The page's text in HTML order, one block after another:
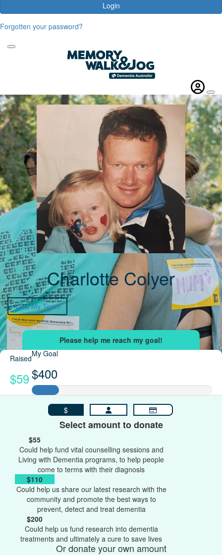
Login
Forgotten your password?
Charlotte Colyer
View My Team
Raised
$59
My Goal
$400
$
Select amount to donate
$55
Could help fund vital counselling sessions and
Living with Dementia programs, to help people
come to terms with their diagnosis
$110
Could help us share our latest research with the
community and promote the best ways to
prevent, detect and treat dementia
$200
Could help us fund research into dementia
treatments and ultimately a cure to save lives
Or donate your own amount